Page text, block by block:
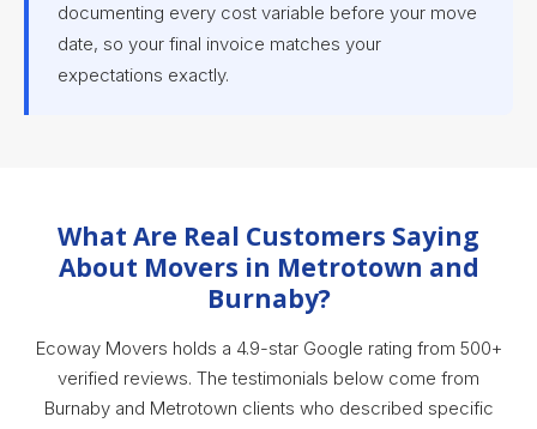
documenting every cost variable before your move
date, so your final invoice matches your
expectations exactly.
What Are Real Customers Saying
About Movers in Metrotown and
Burnaby?
Ecoway Movers holds a 4.9-star Google rating from 500+
verified reviews. The testimonials below come from
Burnaby and Metrotown clients who described specific